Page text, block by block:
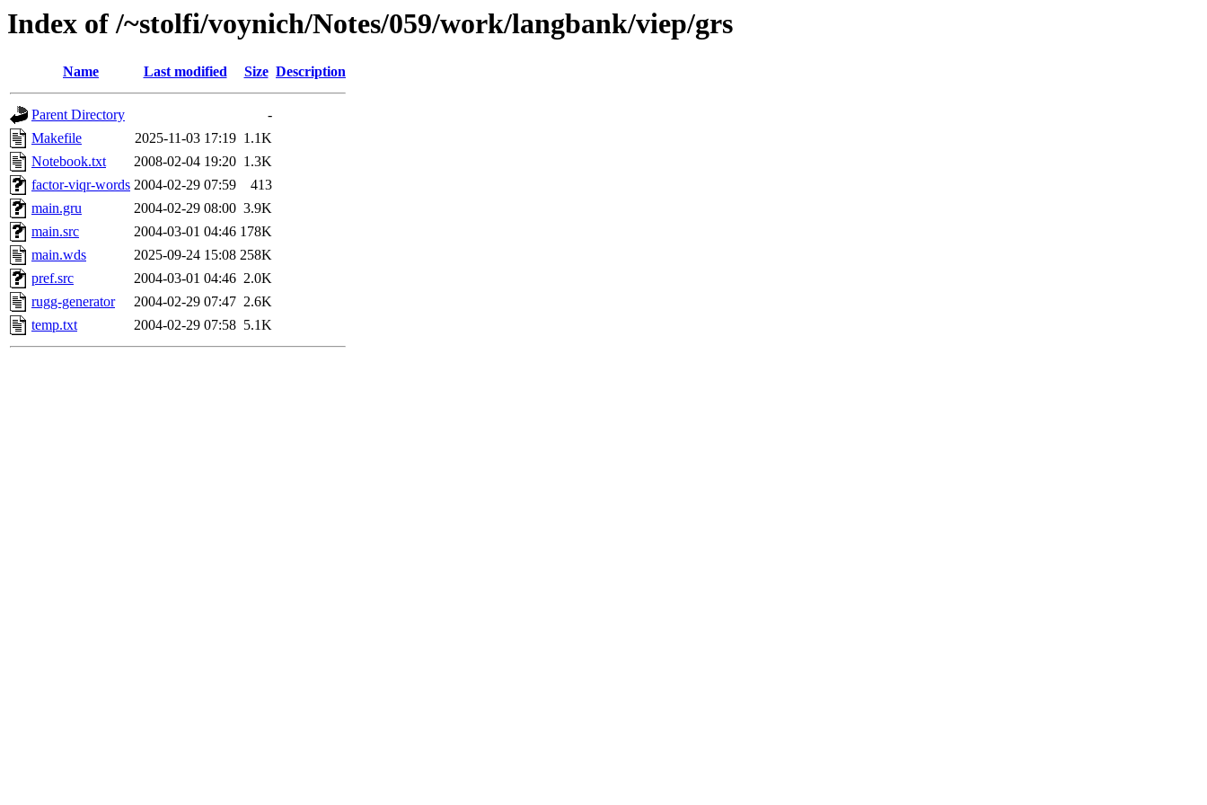
Index of /~stolfi/voynich/Notes/059/work/langbank/viep/grs
Name Last modified Size Description
Parent Directory
-
Makefile
2025-11-03 17:19 1.1K
Notebook.txt
2008-02-04 19:20 1.3K
factor-viqr-words 2004-02-29 07:59
413
main.gru
2004-02-29 08:00 3.9K
main.src
2004-03-01 04:46 178K
main.wds
2025-09-24 15:08 258K
pref.src
2004-03-01 04:46 2.0K
rugg-generator
2004-02-29 07:47 2.6K
temp.txt
2004-02-29 07:58 5.1K